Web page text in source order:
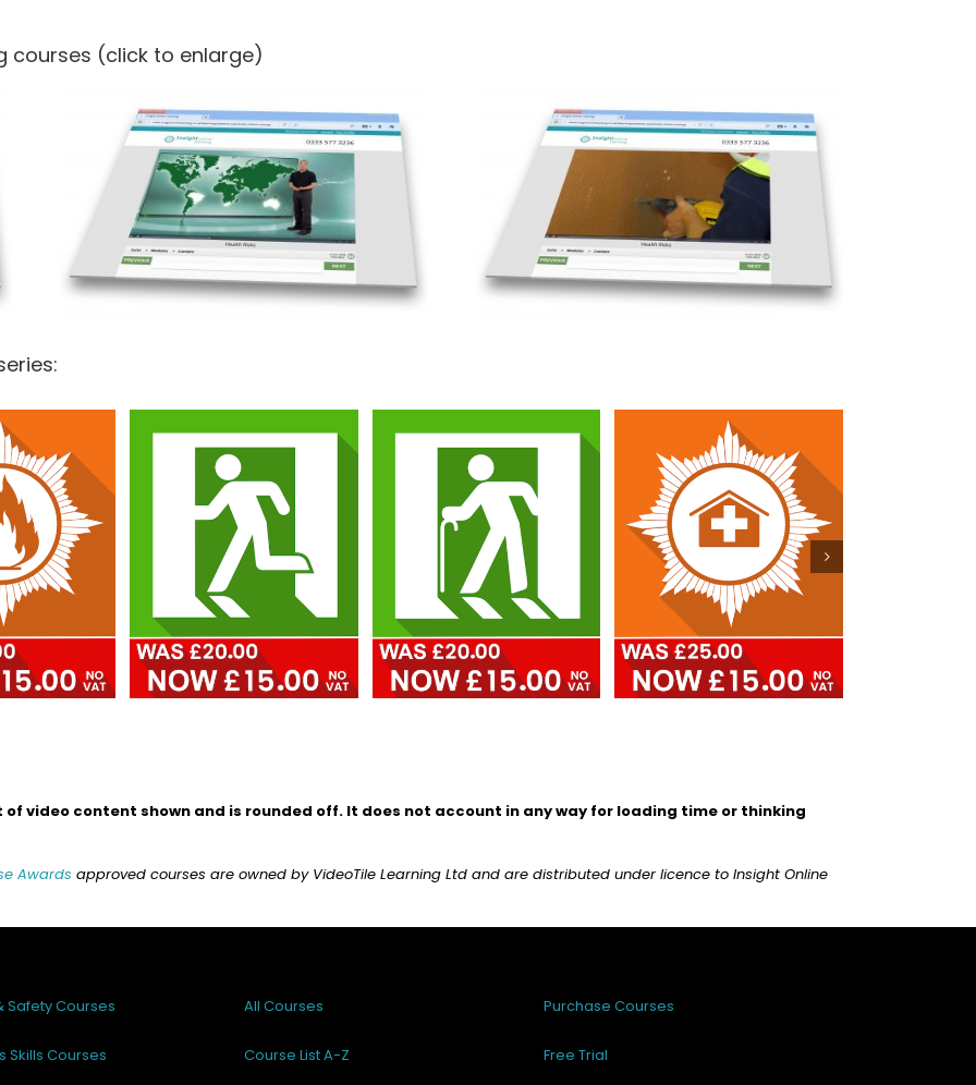
courses (click to enlarge)
Basic Fire Safety
Awareness
Basic Fire Safety
Awareness for Care
Homes
Fire Marshal for Care
video content shown and is rounded off. It does not account in any way for loading time or thinking
Awards approved courses are owned by VideoTile Learning Ltd and are distributed under licence to Insight Online
Safety Courses
Skills Courses
All Courses
Course List A-Z
Purchase Courses
Free Trial